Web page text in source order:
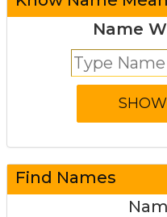
Name
Find Names